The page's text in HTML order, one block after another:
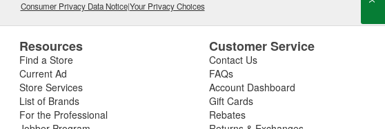
Consumer Privacy Data Notice|Your Privacy Choices
Resources
Find a Store
Current Ad
Store Services
List of Brands
For the Professional
Customer Service
Contact Us
FAQs
Account Dashboard
Gift Cards
Rebates